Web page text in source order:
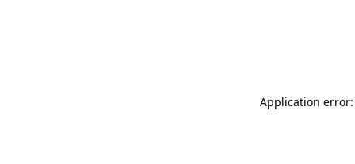
Application